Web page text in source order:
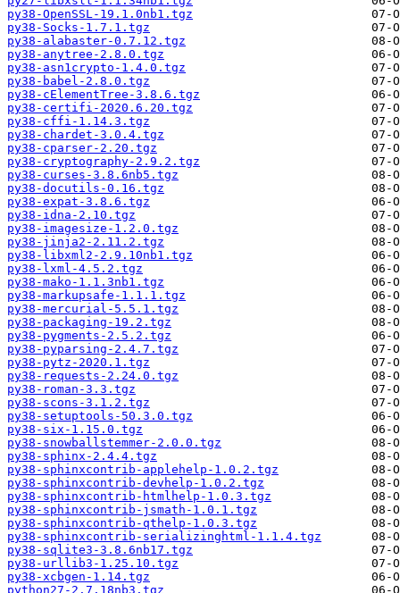
py38-OpenSSL-19.1.0nb1.tgz
py38-Socks-1.7.1.tgz
py38-alabaster-0.7.12.tgz
py38-anytree-2.8.0.tgz
py38-asn1crypto-1.4.0.tgz
py38-babel-2.8.0.tgz
py38-cElementTree-3.8.6.tgz
py38-certifi-2020.6.20.tgz
py38-cffi-1.14.3.tgz
py38-chardet-3.0.4.tgz
py38-cparser-2.20.tgz
py38-cryptography-2.9.2.tgz
py38-curses-3.8.6nb5.tgz
py38-docutils-0.16.tgz
py38-expat-3.8.6.tgz
py38-idna-2.10.tgz
py38-imagesize-1.2.0.tgz
py38-jinja2-2.11.2.tgz
py38-libxml2-2.9.10nb1.tgz
py38-lxml-4.5.2.tgz
py38-mako-1.1.3nb1.tgz
py38-markupsafe-1.1.1.tgz
py38-mercurial-5.5.1.tgz
py38-packaging-19.2.tgz
py38-pygments-2.5.2.tgz
py38-pyparsing-2.4.7.tgz
py38-pytz-2020.1.tgz
py38-requests-2.24.0.tgz
py38-roman-3.3.tgz
py38-scons-3.1.2.tgz
py38-setuptools-50.3.0.tgz
py38-six-1.15.0.tgz
py38-snowballstemmer-2.0.0.tgz
py38-sphinx-2.4.4.tgz
py38-sphinxcontrib-applehelp-1.0.2.tgz
py38-sphinxcontrib-devhelp-1.0.2.tgz
py38-sphinxcontrib-htmlhelp-1.0.3.tgz
py38-sphinxcontrib-jsmath-1.0.1.tgz
py38-sphinxcontrib-qthelp-1.0.3.tgz
py38-sphinxcontrib-serializinghtml-1.1.4.tgz
py38-sqlite3-3.8.6nb17.tgz
py38-urllib3-1.25.10.tgz
py38-xcbgen-1.14.tgz
python27-2.7.18nb3.tgz